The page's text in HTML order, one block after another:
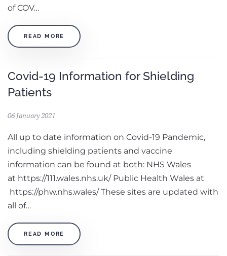
of COV…
READ MORE
Covid-19 Information for Shielding
Patients
06 January 2021
All up to date information on Covid-19 Pandemic,
including shielding patients and vaccine
information can be found at both: NHS Wales
at https://111.wales.nhs.uk/ Public Health Wales at
https://phw.nhs.wales/ These sites are updated with
all of…
READ MORE